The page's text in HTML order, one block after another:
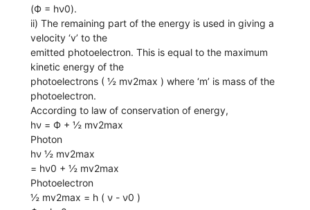
(Ф = hν0).
ii) The remaining part of the energy is used in giving a
velocity ‘v’ to the
emitted photoelectron. This is equal to the maximum
kinetic energy of the
photoelectrons ( ½ mv2max ) where ‘m’ is mass of the
photoelectron.
According to law of conservation of energy,
hν = Ф + ½ mv2max
Photon
hν ½ mv2max
= hν0 + ½ mv2max
Photoelectron
½ mv2max = h ( ν - ν0 )